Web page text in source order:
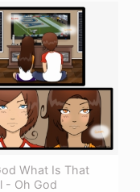
What Is That
- Oh God